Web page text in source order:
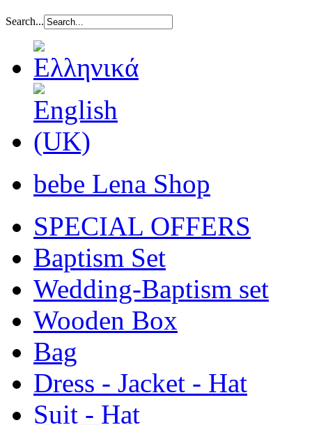
Search...
bebe Lena Shop
SPECIAL OFFERS
Baptism Set
Wedding-Baptism set
Wooden Box
Bag
Dress - Jacket - Hat
Suit - Hat